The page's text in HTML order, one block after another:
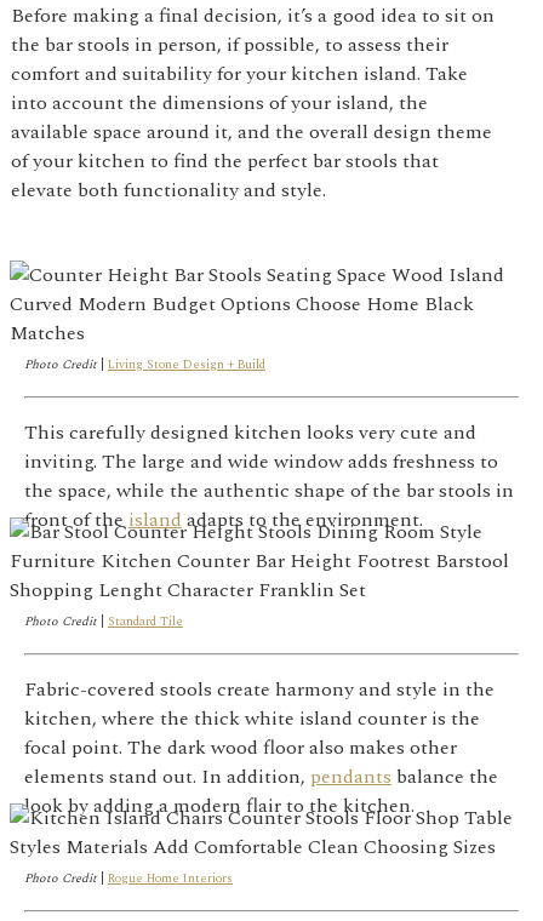
Before making a final decision, it’s a good idea to sit on
the bar stools in person, if possible, to assess their
comfort and suitability for your kitchen island. Take
into account the dimensions of your island, the
available space around it, and the overall design theme
of your kitchen to find the perfect bar stools that
elevate both functionality and style.
Photo Credit| Living Stone Design + Build
This carefully designed kitchen looks very cute and
inviting. The large and wide window adds freshness to
the space, while the authentic shape of the bar stools in
front of theislandadapts to the environment.
Photo Credit| Standard Tile
Fabric-covered stools create harmony and style in the
kitchen, where the thick white island counter is the
focal point. The dark wood floor also makes other
elements stand out. In addition, pendants balance the
look by adding a modern flair to the kitchen.
Photo Credit| Rogue Home Interiors